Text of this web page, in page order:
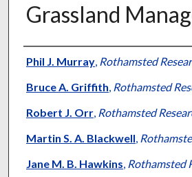
Grassland
Presenter
Phil J. Murray, Rothamsted
Bruce A. Griffith, Rothamsted
Robert J. Orr, Rothamsted
Martin S. A. Blackwell,
Jane M. B. Hawkins, Rothamsted